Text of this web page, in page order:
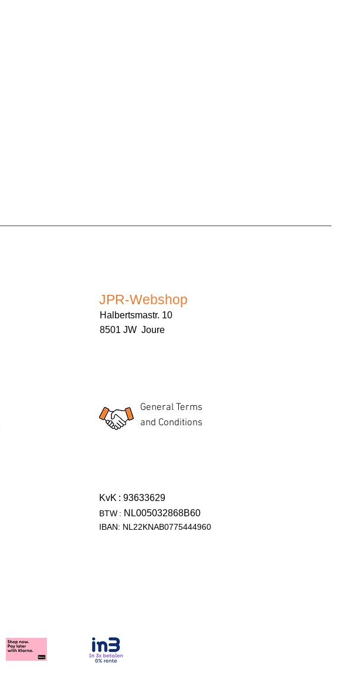
JPR-Webshop
Halbertsmastr. 10
8501 JW Joure
General Terms
and Conditions
KvK : 93633629
BTW : NL005032868B60
IBAN: NL22KNAB0775444960